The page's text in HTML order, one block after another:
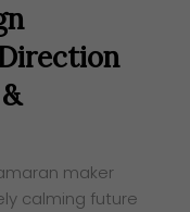
maker
calming future